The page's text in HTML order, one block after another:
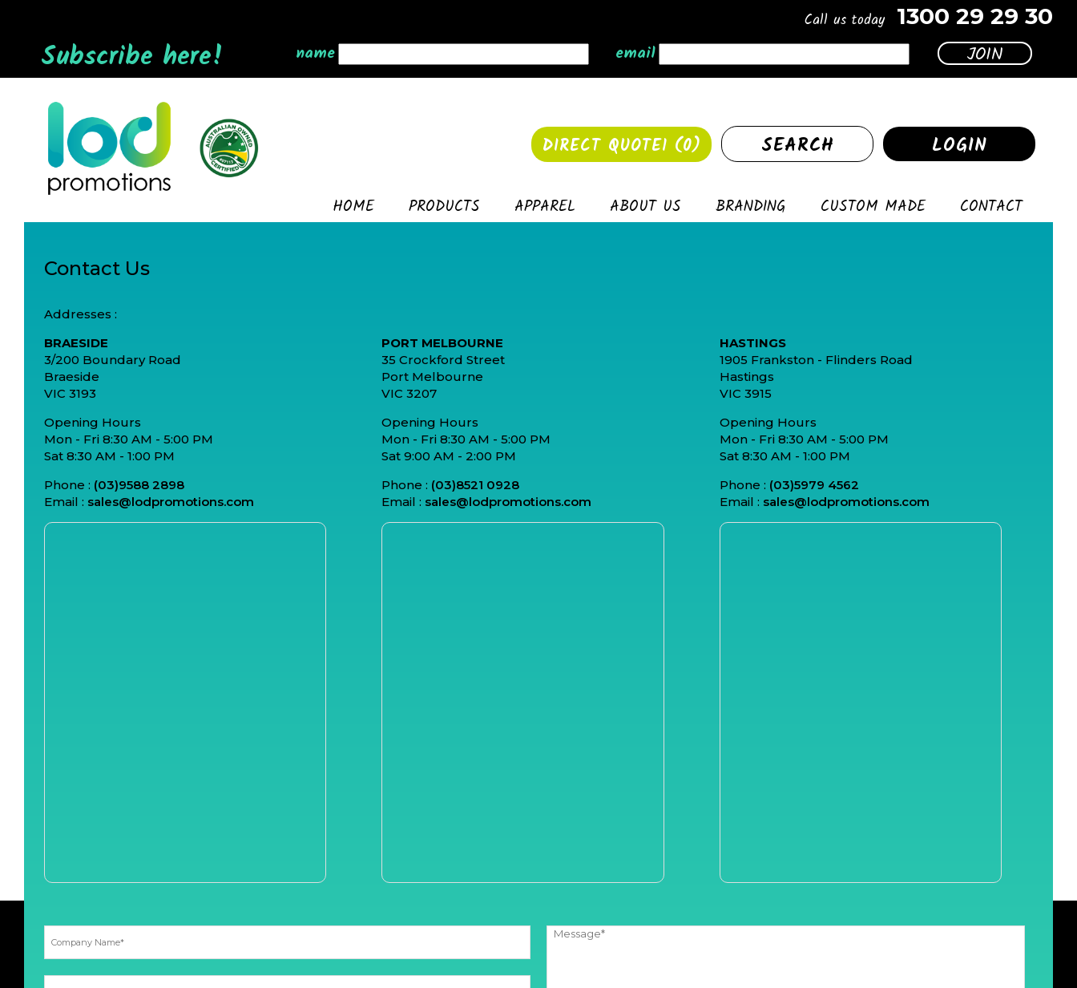
Call us today 1300 29 29 30
Subscribe here! name email
DIRECT QUOTE1 (0) SEARCH LOGIN
HOME PRODUCTS APPAREL ABOUT US BRANDING CUSTOM MADE CONTACT
Contact Us
Addresses :
BRAESIDE
3/200 Boundary Road
Braeside
VIC 3193
Opening Hours
Mon - Fri 8:30 AM - 5:00 PM
Sat 8:30 AM - 1:00 PM
Phone : (03)9588 2898
Email : sales@lodpromotions.com
PORT MELBOURNE
35 Crockford Street
Port Melbourne
VIC 3207
Opening Hours
Mon - Fri 8:30 AM - 5:00 PM
Sat 9:00 AM - 2:00 PM
Phone : (03)8521 0928
Email : sales@lodpromotions.com
HASTINGS
1905 Frankston - Flinders Road
Hastings
VIC 3915
Opening Hours
Mon - Fri 8:30 AM - 5:00 PM
Sat 8:30 AM - 1:00 PM
Phone : (03)5979 4562
Email : sales@lodpromotions.com